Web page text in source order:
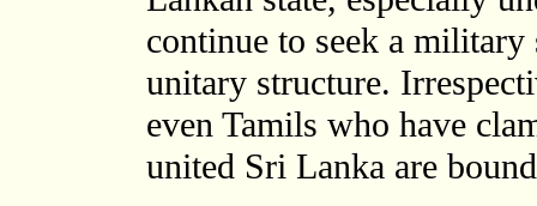
continue to seek a military
unitary structure.
even Tamils who have
united Sri Lanka are